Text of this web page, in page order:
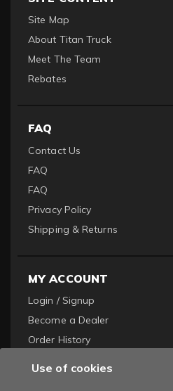
Site Map
About Titan Truck
Meet The Team
Rebates
FAQ
Contact Us
FAQ
FAQ
Privacy Policy
Shipping & Returns
MY ACCOUNT
Login / Signup
Become a Dealer
Order History
Use of cookies